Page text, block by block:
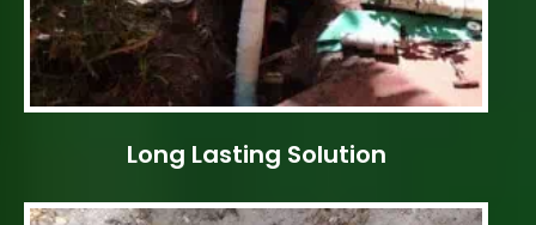
Long Lasting Solution